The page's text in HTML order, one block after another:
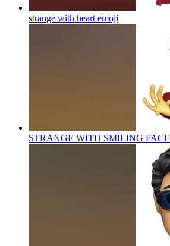
strange with heart emoji
STRANGE WITH SMILING FACE